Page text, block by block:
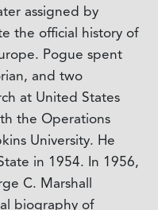
assigned by
the official history of
Pogue spent
and two
at United States
the Operations
University. He
in 1954. In 1956,
C. Marshall
biography of